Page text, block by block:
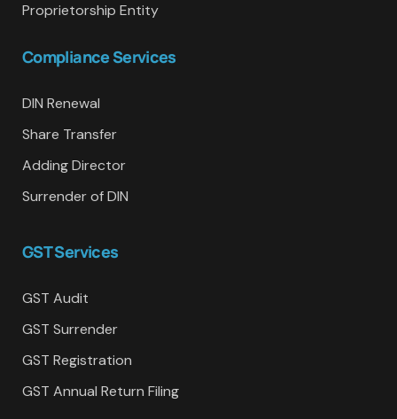
Proprietorship Entity
Compliance Services
DIN Renewal
Share Transfer
Adding Director
Surrender of DIN
GST Services
GST Audit
GST Surrender
GST Registration
GST Annual Return Filing